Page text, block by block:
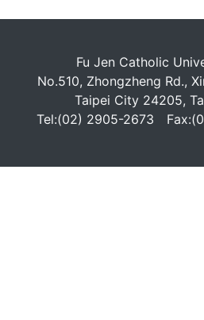
Fu Jen Catholic
No.510, Zhongzheng Rd.,
Taipei City 24205,
Tel:(02) 2905-2673